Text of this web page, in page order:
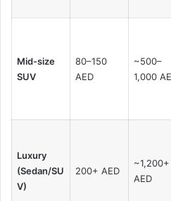
Mid-size
SUV
80–150
AED
~500–
1,000
Luxury
(Sedan/SU
V)
200+ AED
~1,200+
AED